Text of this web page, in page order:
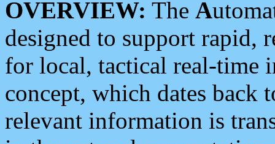
OVERVIEW: The A
designed to support rapid,
for local, tactical real-time
concept, which dates back
relevant information is